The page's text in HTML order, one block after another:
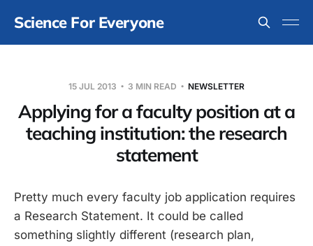
Science For Everyone
15 JUL 2013 3 MIN READ NEWSLETTER
Applying for a faculty position at a
teaching institution: the research
statement
Pretty much every faculty job application requires
a Research Statement. It could be called
something slightly different (research plan,